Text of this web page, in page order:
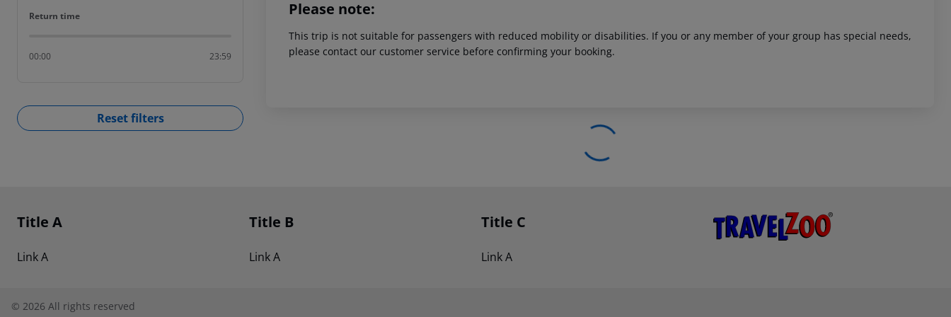
Return time
Return time
00:00 23:59
Reset filters
Please note:
This trip is not suitable for passengers with reduced mobility or disabilities. If you or any member of your group has special needs,
please contact our customer service before confirming your booking.
Footer navigation
Title A
Link A
Title B
Link A
Title C
Link A
© 2026 All rights reserved